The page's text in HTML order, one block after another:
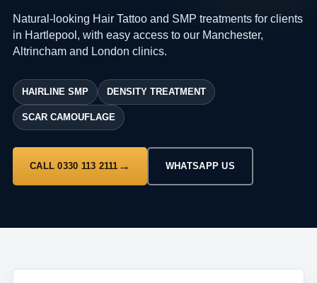
Natural-looking Hair Tattoo and SMP treatments for clients
in Hartlepool, with easy access to our Manchester,
Altrincham and London clinics.
HAIRLINE SMP DENSITY TREATMENT
SCAR CAMOUFLAGE
CALL 0330 113 2111 WHATSAPP US